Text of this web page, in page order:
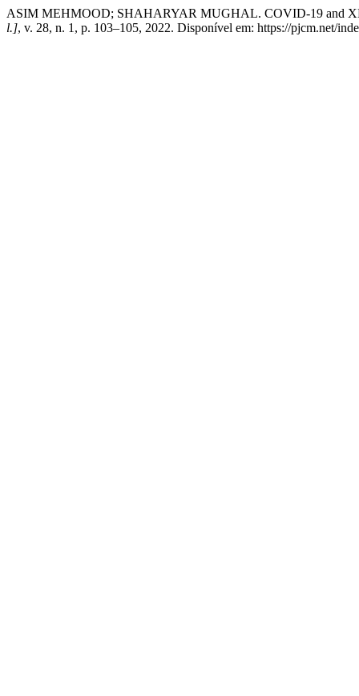
ASIM MEHMOOD; SHAHARYAR MUGHAL. COVID-19 and
l.], v. 28, n. 1, p. 103–105, 2022. Disponível em: https://pjcm.net/